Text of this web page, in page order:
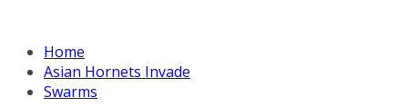
Home
Asian Hornets Invade
Swarms